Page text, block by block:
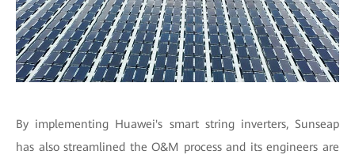
By implementing Huawei's smart string inverters, Sunseap
has also streamlined the O&M process and its engineers are